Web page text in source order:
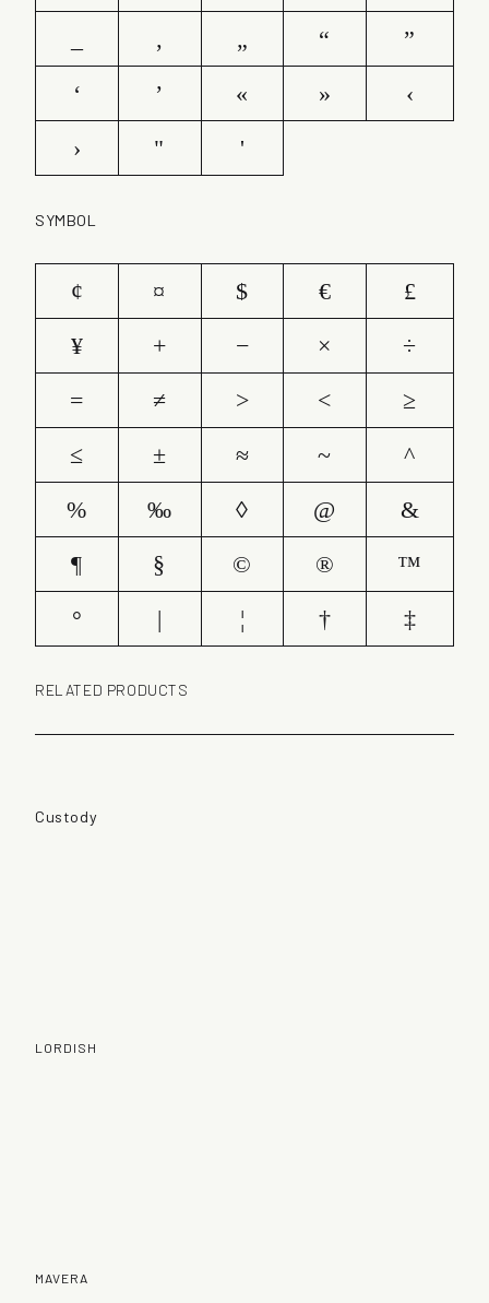
‚ „ “
”
‘
’ « »
‹
›
" '
SYMBOL
¢ ¤ $ €
£
¥
+ − ×
÷
=
≠ > <
≥
≤
± ≈ ~
^
%
‰ ◊ @
&
¶
§ © ®
™
°
| ¦ † ‡
RELATED PRODUCTS
Custody
LORDISH
MAVERA